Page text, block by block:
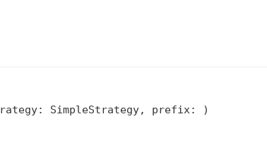
SimpleStrategy, prefix: )